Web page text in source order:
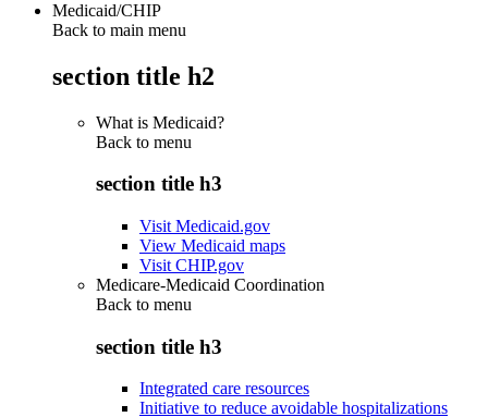
Medicaid/CHIP
Back to main menu
section title h2
What is Medicaid?
Back to menu
section title h3
Visit Medicaid.gov
View Medicaid maps
Visit CHIP.gov
Medicare-Medicaid Coordination
Back to menu
section title h3
Integrated care resources
Initiative to reduce avoidable hospitalizations